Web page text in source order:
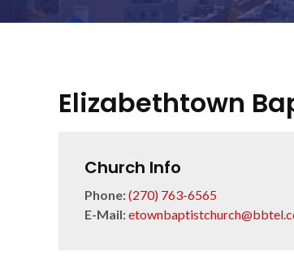
Elizabethtown
Church Info
Phone:(270) 763-6565
E-Mail: